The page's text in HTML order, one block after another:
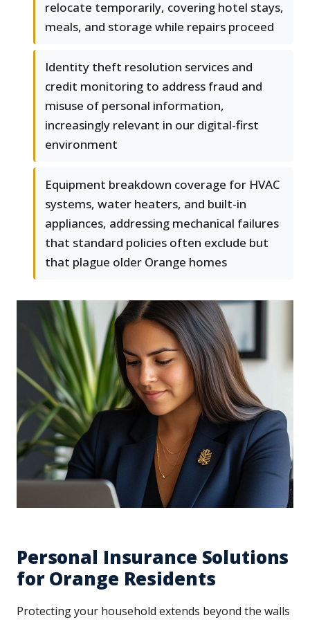
relocate temporarily, covering hotel stays,
meals, and storage while repairs proceed
Identity theft resolution services and
credit monitoring to address fraud and
misuse of personal information,
increasingly relevant in our digital-first
environment
Equipment breakdown coverage for HVAC
systems, water heaters, and built-in
appliances, addressing mechanical failures
that standard policies often exclude but
that plague older Orange homes
Personal Insurance Solutions
for Orange Residents
Protecting your household extends beyond the walls